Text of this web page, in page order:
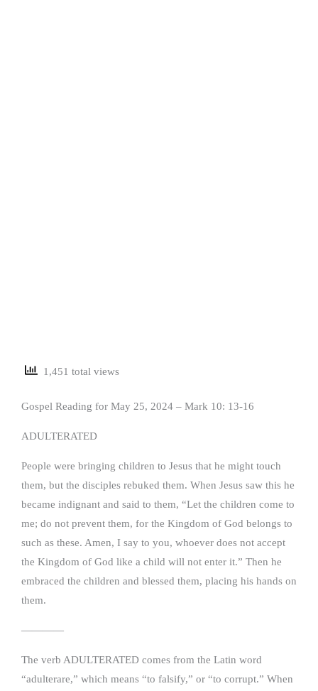
1,451 total views
Gospel Reading for May 25, 2024 – Mark 10: 13-16
ADULTERATED
People were bringing children to Jesus that he might touch
them, but the disciples rebuked them. When Jesus saw this he
became indignant and said to them, “Let the children come to
me; do not prevent them, for the Kingdom of God belongs to
such as these. Amen, I say to you, whoever does not accept
the Kingdom of God like a child will not enter it.” Then he
embraced the children and blessed them, placing his hands on
them.
————
The verb ADULTERATED comes from the Latin word
“adulterare,” which means “to falsify,” or “to corrupt.” When